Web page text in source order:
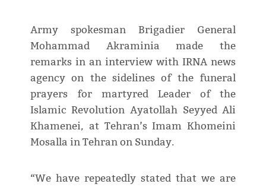
Army spokesman Brigadier General
Mohammad Akraminia made the
remarks in an interview with IRNA news
agency on the sidelines of the funeral
prayers for martyred Leader of the
Islamic Revolution Ayatollah Seyyed Ali
Khamenei, at Tehran’s Imam Khomeini
Mosalla in Tehran on Sunday.
“We have repeatedly stated that we are